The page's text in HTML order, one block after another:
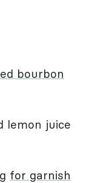
bourbon
lemon juice
for garnish